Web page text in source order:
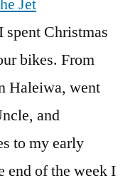
Jet
Christmas
bikes. From
Haleiwa, went
and
to my early
end of the week I